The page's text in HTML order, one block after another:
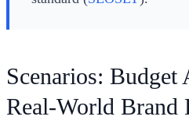
Scenarios:
Real-World Brand